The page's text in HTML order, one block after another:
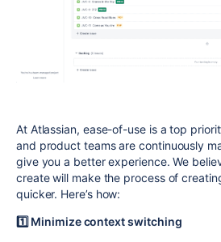
At Atlassian, ease-of-use is a top
and product teams are continuously
give you a better experience. We
create will make the process of
quicker. Here’s how:
1️⃣ Minimize context switching